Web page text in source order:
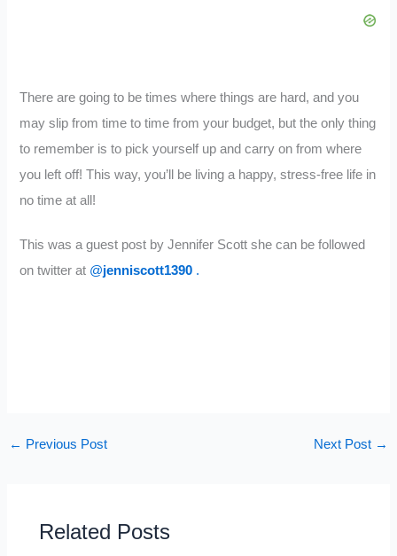
There are going to be times where things are hard, and you
may slip from time to time from your budget, but the only thing
to remember is to pick yourself up and carry on from where
you left off! This way, you’ll be living a happy, stress-free life in
no time at all!
This was a guest post by Jennifer Scott she can be followed
on twitter at @jenniscott1390 .
← Previous Post Next Post →
Related Posts